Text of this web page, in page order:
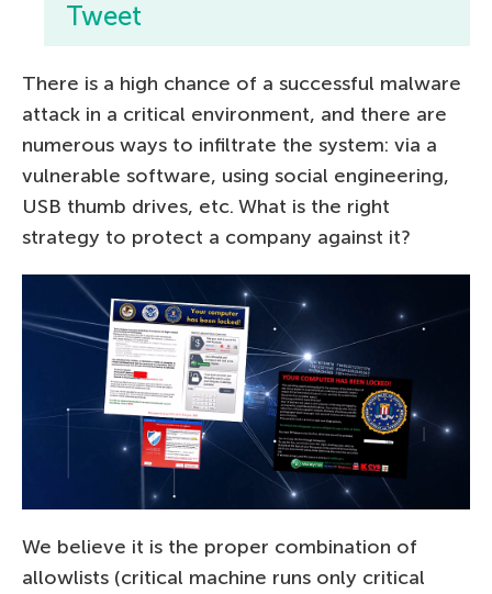
Tweet
There is a high chance of a successful malware
attack in a critical environment, and there are
numerous ways to infiltrate the system: via a
vulnerable software, using social engineering,
USB thumb drives, etc. What is the right
strategy to protect a company against it?
We believe it is the proper combination of
allowlists (critical machine runs only critical